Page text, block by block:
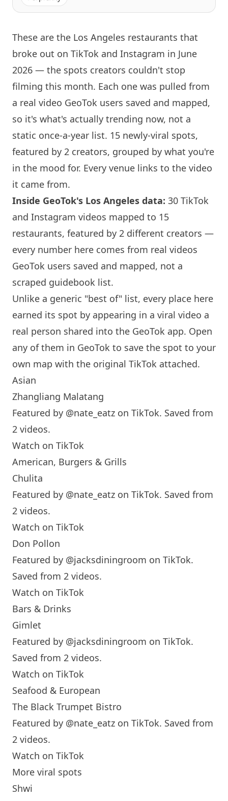
These are the Los Angeles restaurants that
broke out on TikTok and Instagram in June
2026 — the spots creators couldn't stop
filming this month. Each one was pulled from
a real video GeoTok users saved and mapped,
so it's what's actually trending now, not a
static once-a-year list. 15 newly-viral spots,
featured by 2 creators, grouped by what you're
in the mood for. Every venue links to the video
it came from.
Inside GeoTok's Los Angeles data: 30 TikTok
and Instagram videos mapped to 15
restaurants, featured by 2 different creators —
every number here comes from real videos
GeoTok users saved and mapped, not a
scraped guidebook list.
Unlike a generic "best of" list, every place here
earned its spot by appearing in a viral video a
real person shared into the GeoTok app. Open
any of them in GeoTok to save the spot to your
own map with the original TikTok attached.
Asian
Zhangliang Malatang
Featured by @nate_eatz on TikTok. Saved from
2 videos.
Watch on TikTok
American, Burgers & Grills
Chulita
Featured by @nate_eatz on TikTok. Saved from
2 videos.
Watch on TikTok
Don Pollon
Featured by @jacksdiningroom on TikTok.
Saved from 2 videos.
Watch on TikTok
Bars & Drinks
Gimlet
Featured by @jacksdiningroom on TikTok.
Saved from 2 videos.
Watch on TikTok
Seafood & European
The Black Trumpet Bistro
Featured by @nate_eatz on TikTok. Saved from
2 videos.
Watch on TikTok
More viral spots
Shwi